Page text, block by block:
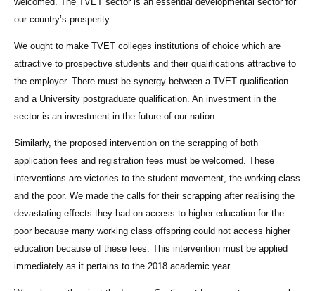
our country’s prosperity.
We ought to make TVET colleges institutions of choice which are
attractive to prospective students and their qualifications attractive to
the employer. There must be synergy between a TVET qualification
and a University postgraduate qualification. An investment in the
sector is an investment in the future of our nation.
Similarly, the proposed intervention on the scrapping of both
application fees and registration fees must be welcomed. These
interventions are victories to the student movement, the working class
and the poor. We made the calls for their scrapping after realising the
devastating effects they had on access to higher education for the
poor because many working class offspring could not access higher
education because of these fees. This intervention must be applied
immediately as it pertains to the 2018 academic year.